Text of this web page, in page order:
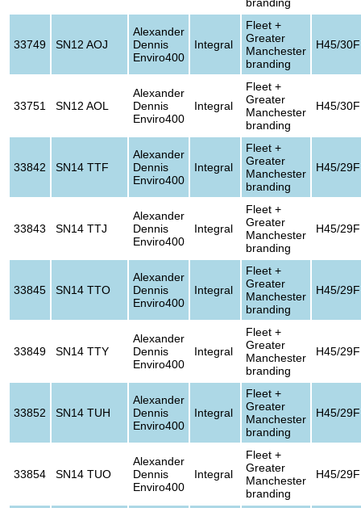
33749 SN12 AOJ
Alexander
Dennis
Enviro400
Integral
Fleet +
Greater
Manchester
branding
H45/30F
33751 SN12 AOL
Alexander
Dennis
Enviro400
Integral
Fleet +
Greater
Manchester
branding
H45/30F
33842 SN14 TTF
Alexander
Dennis
Enviro400
Integral
Fleet +
Greater
Manchester
branding
H45/29F
33843 SN14 TTJ
Alexander
Dennis
Enviro400
Integral
Fleet +
Greater
Manchester
branding
H45/29F
33845 SN14 TTO
Alexander
Dennis
Enviro400
Integral
Fleet +
Greater
Manchester
branding
H45/29F
33849 SN14 TTY
Alexander
Dennis
Enviro400
Integral
Fleet +
Greater
Manchester
branding
H45/29F
33852 SN14 TUH
Alexander
Dennis
Enviro400
Integral
Fleet +
Greater
Manchester
branding
H45/29F
33854 SN14 TUO
Alexander
Dennis
Enviro400
Integral
Fleet +
Greater
Manchester
branding
H45/29F